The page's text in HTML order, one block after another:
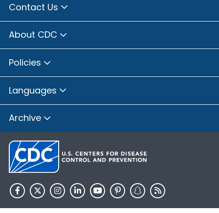
Contact Us
About CDC
Policies
Languages
Archive